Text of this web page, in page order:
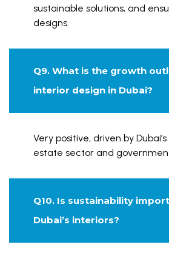
sustainable solutions, and
designs.
Q9. What is the growth
interior design in Dubai?
Very positive, driven by
estate sector and
Q10. Is sustainability
Dubai’s interiors?